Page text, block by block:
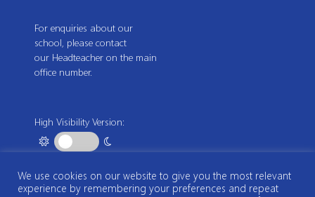
For enquiries about our
school, please contact
our Headteacher on the main
office number.
High Visibility Version:
Web by
We use cookies on our website to give you the most relevant
experience by remembering your preferences and repeat